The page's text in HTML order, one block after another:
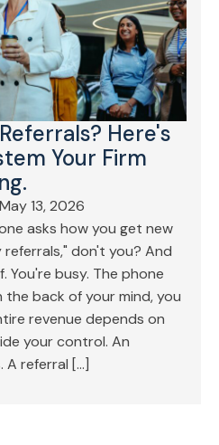
Here's
Your Firm
May 13, 2026
asks how you get new
don't you? And
You're busy. The phone
the back of your mind, you
revenue depends on
your control. An
referral […]